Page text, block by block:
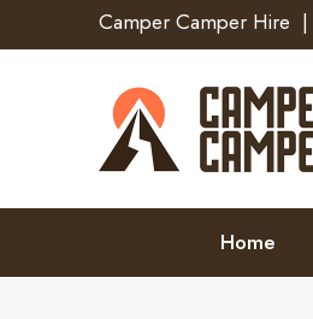
Camper Camper Hire |
Home